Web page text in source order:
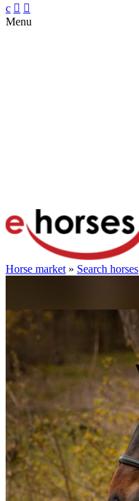
c  
Menu
Horse market » Search horses